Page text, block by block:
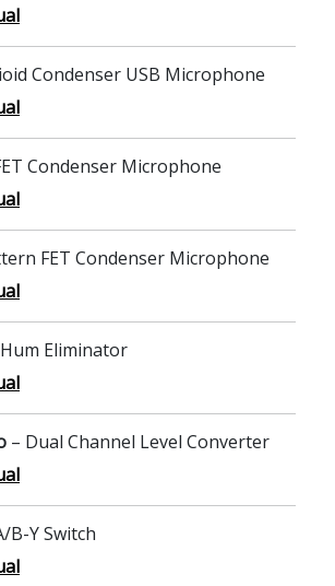
Condenser USB Microphone
Condenser Microphone
FET Condenser Microphone
Eliminator
– Dual Channel Level Converter
B-Y Switch